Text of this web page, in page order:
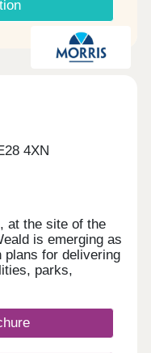
to
London in under
to major
as well as family
and budget –
Sports centre to
Whether
ticks every
4XN
at the site of the
is emerging as
plans for delivering
parks,
amenities,
convenience